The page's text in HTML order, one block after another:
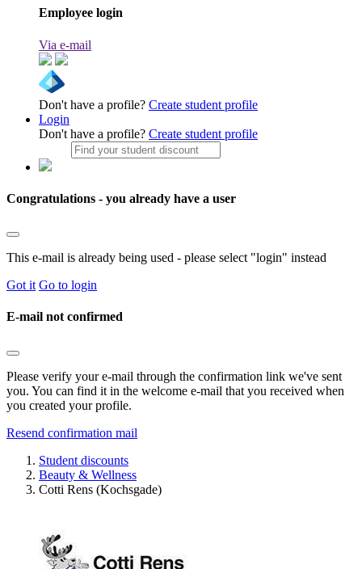
Employee login
Via e-mail
Don't have a profile? Create student profile
Login
Don't have a profile? Create student profile
Congratulations - you already have a user
This e-mail is already being used - please select "login" instead
Got it Go to login
E-mail not confirmed
Please verify your e-mail through the confirmation link we've sent
you. You can find it in the welcome e-mail that you received when
you created your profile.
Resend confirmation mail
Student discounts
Beauty & Wellness
Cotti Rens (Kochsgade)